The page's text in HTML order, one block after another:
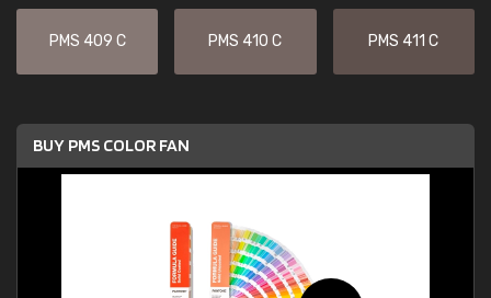
PMS 409 C PMS 410 C PMS 411 C
BUY PMS COLOR FAN